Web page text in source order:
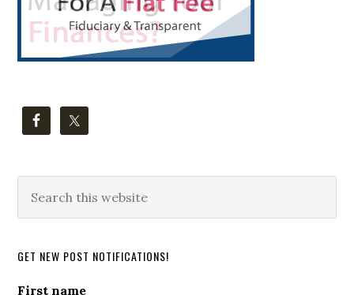
this
GET NEW POST NOTIFICATIONS!
First name